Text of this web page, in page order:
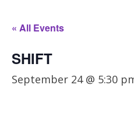
« All Events
SHIFT
September 24 @ 5:30